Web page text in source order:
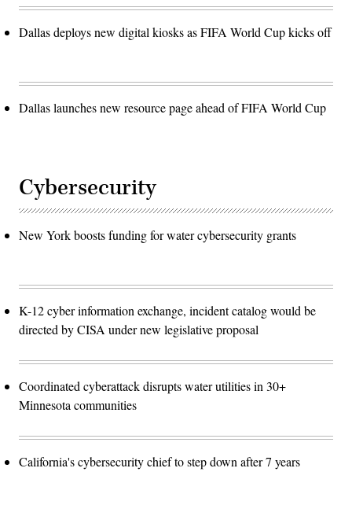
Dallas deploys new digital kiosks as FIFA World Cup kicks off
Dallas launches new resource page ahead of FIFA World Cup
Cybersecurity
New York boosts funding for water cybersecurity grants
K-12 cyber information exchange, incident catalog would be
directed by CISA under new legislative proposal
Coordinated cyberattack disrupts water utilities in 30+
Minnesota communities
California's cybersecurity chief to step down after 7 years